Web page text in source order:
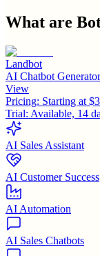
What are
Landbot
AI Chatbot
View
Pricing: Starting at
Trial: Available, 14
AI Sales Assistant
AI Customer Success
AI Automation
AI Sales Chatbots